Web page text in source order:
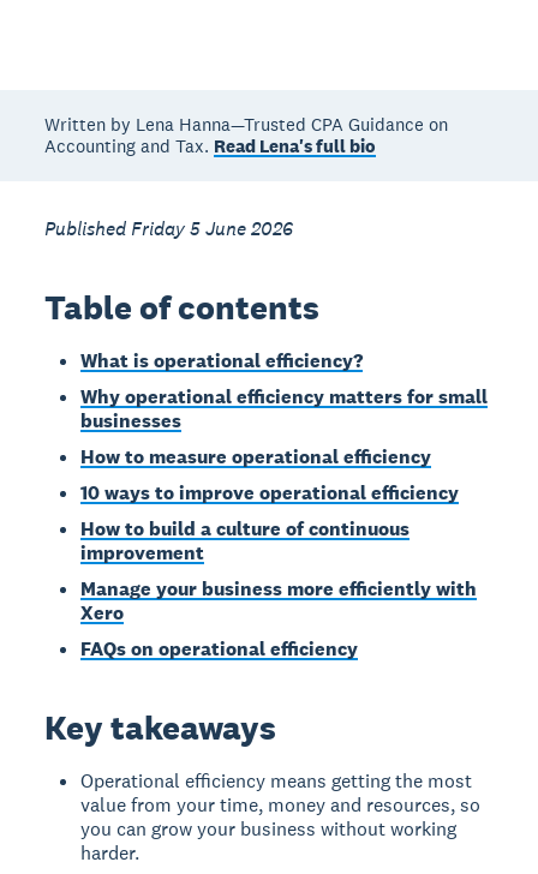
Written by Lena Hanna—Trusted CPA Guidance on
Accounting and Tax. Read Lena's full bio
Published Friday 5 June 2026
Table of contents
What is operational efficiency?
Why operational efficiency matters for small
businesses
How to measure operational efficiency
10 ways to improve operational efficiency
How to build a culture of continuous
improvement
Manage your business more efficiently with
Xero
FAQs on operational efficiency
Key takeaways
Operational efficiency means getting the most
value from your time, money and resources, so
you can grow your business without working
harder.